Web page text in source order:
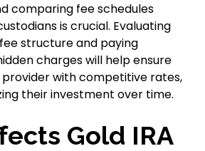
comparing fee schedules
is crucial. Evaluating
structure and paying
charges will help ensure
with competitive rates,
their investment over time.
Gold IRA